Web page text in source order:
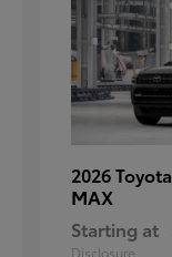
2026 Toyota
MAX
Starting at
Disclosure